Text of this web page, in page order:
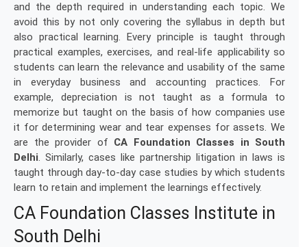
and the depth required in understanding each topic. We
avoid this by not only covering the syllabus in depth but
also practical learning. Every principle is taught through
practical examples, exercises, and real-life applicability so
students can learn the relevance and usability of the same
in everyday business and accounting practices. For
example, depreciation is not taught as a formula to
memorize but taught on the basis of how companies use
it for determining wear and tear expenses for assets. We
are the provider of CA Foundation Classes in South
Delhi. Similarly, cases like partnership litigation in laws is
taught through day-to-day case studies by which students
learn to retain and implement the learnings effectively.
CA Foundation Classes Institute in
South Delhi